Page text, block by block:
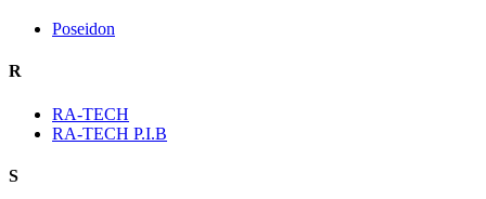
Poseidon
R
RA-TECH
RA-TECH P.I.B
S